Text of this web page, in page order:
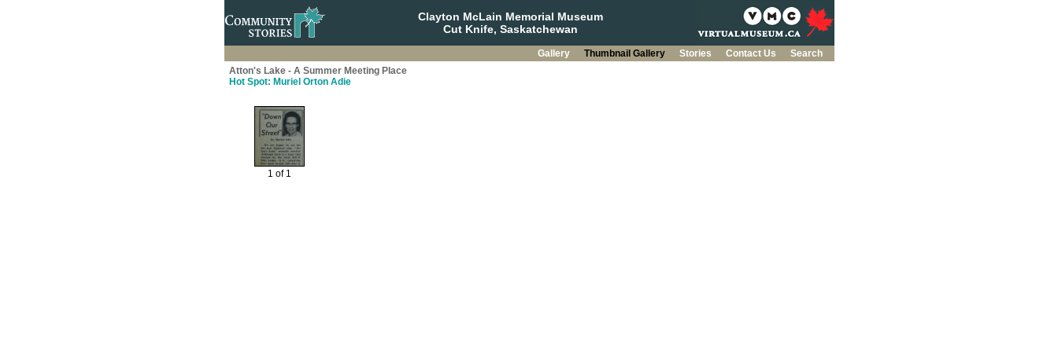
Clayton McLain Memorial Museum
Cut Knife, Saskatchewan
Gallery Thumbnail Gallery Stories Contact Us
Search
Atton's Lake - A Summer Meeting Place
Hot Spot: Muriel Orton Adie
1 of 1